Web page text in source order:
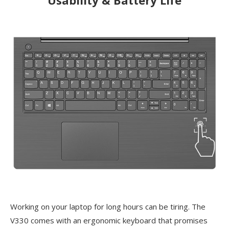
Working on your laptop for long hours can be tiring. The
V330 comes with an ergonomic keyboard that promises